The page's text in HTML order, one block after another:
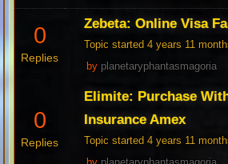
0
Replies
Zebeta: Online Visa
Topic started 4 years 11
by planetaryphantasmagoria
0
Replies
Elimite: Purchase
Insurance Amex
Topic started 4 years 11